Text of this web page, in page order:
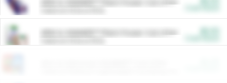
ARM & HAMMER™ Plant Power Cat Litter
ARM & HAMMER™ Plant Power Cat Litter